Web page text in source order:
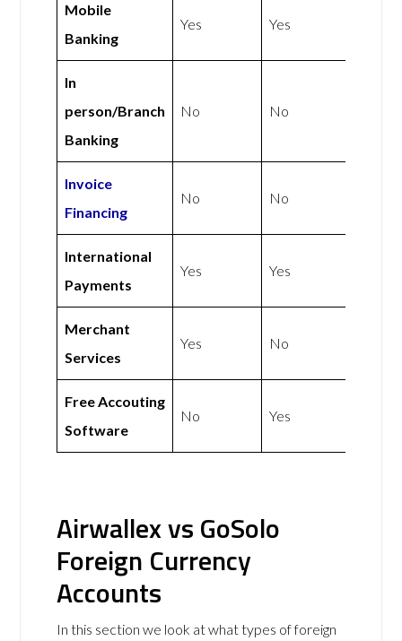
Mobile
Banking
Yes Yes
In
person/Branch
Banking
No No
Invoice
Financing
No No
International
Payments
Yes Yes
Merchant
Services
Yes No
Free Accouting
Software
No Yes
Airwallex vs GoSolo
Foreign Currency
Accounts
In this section we look at what types of foreign